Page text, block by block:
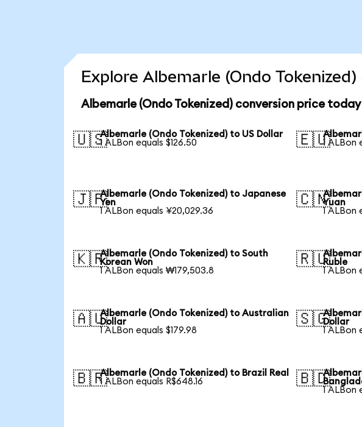
Explore Albemarle (Ondo
Albemarle (Ondo Tokenized) conversion price today
🇺🇸Albemarle (Ondo Tokenized) to US Dollar
1 ALBon equals $126.50
🇪🇺1 ALBon
🇯🇵Albemarle (Ondo Tokenized) to Japanese
Yen
1 ALBon equals ¥20,029.36
🇨🇳Yuan
1 ALBon
🇰🇷Albemarle (Ondo Tokenized) to South
Korean Won
1 ALBon equals ₩179,503.8
🇷🇺Ruble
1 ALBon
🇦🇺Albemarle (Ondo Tokenized) to Australian
Dollar
1 ALBon equals $179.98
🇸🇬Dollar
1 ALBon
🇧🇷Albemarle (Ondo Tokenized) to Brazil Real
1 ALBon equals R$648.16
🇧🇩
1 ALBon